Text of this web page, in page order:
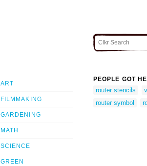
ART
FILMMAKING
GARDENING
MATH
SCIENCE
GREEN
PEOPLE GOT
router stencils
router symbol